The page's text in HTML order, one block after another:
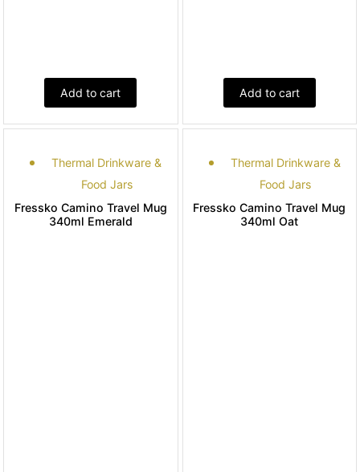
Add to cart Add to cart
Thermal Drinkware &
Food Jars
Fressko Camino Travel Mug
340ml Emerald
Thermal Drinkware &
Food Jars
Fressko Camino Travel Mug
340ml Oat